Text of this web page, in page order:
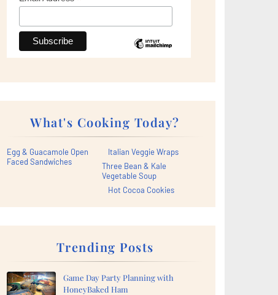
What's Cooking Today?
Egg & Guacamole Open
Faced Sandwiches
Italian Veggie Wraps
Three Bean & Kale
Vegetable Soup
Hot Cocoa Cookies
Trending Posts
Game Day Party Planning with
HoneyBaked Ham